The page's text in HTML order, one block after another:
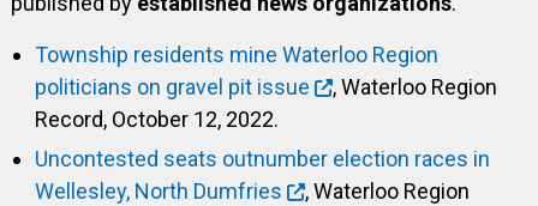
Township residents mine Waterloo Region
politicians on gravel pit issue
, Waterloo Region
Record, October 12, 2022.
Uncontested seats outnumber election races in
Wellesley, North Dumfries
, Waterloo Region